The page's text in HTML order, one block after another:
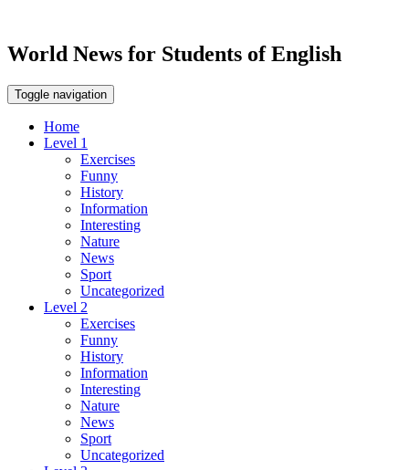
World News for Students of English
Toggle navigation
Home
Level 1
Exercises
Funny
History
Information
Interesting
Nature
News
Sport
Uncategorized
Level 2
Exercises
Funny
History
Information
Interesting
Nature
News
Sport
Uncategorized